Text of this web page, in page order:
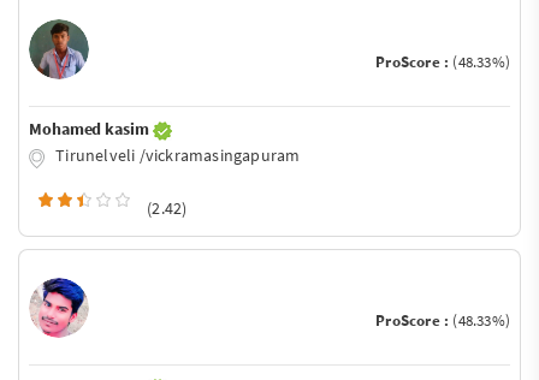
ProScore : (48.33%)
Mohamed kasim
Tirunelveli /vickramasingapuram
(2.42)
ProScore : (48.33%)